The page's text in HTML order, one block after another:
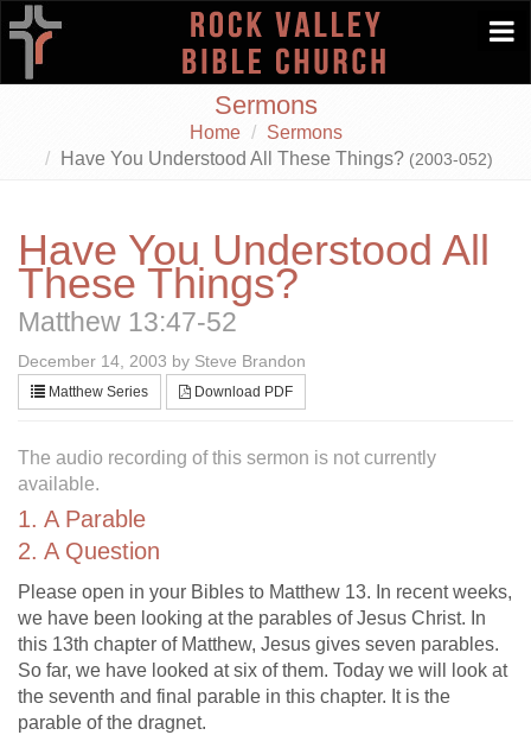
Sermons
Home
Sermons
Have You Understood All These Things? (2003-052)
Have You Understood All
These Things?
Matthew 13:47-52
December 14, 2003 by Steve Brandon
Matthew Series Download PDF
The audio recording of this sermon is not currently
available.
1. A Parable
2. A Question
Please open in your Bibles to Matthew 13. In recent weeks,
we have been looking at the parables of Jesus Christ. In
this 13th chapter of Matthew, Jesus gives seven parables.
So far, we have looked at six of them. Today we will look at
the seventh and final parable in this chapter. It is the
parable of the dragnet.